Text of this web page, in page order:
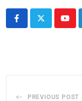
PREVIOUS POST